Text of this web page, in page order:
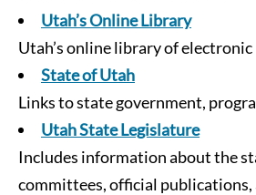
Utah’s Online Library
Utah’s online library of electronic
State of Utah
Links to state government,
Utah State Legislature
Includes information about the
committees, official publications,